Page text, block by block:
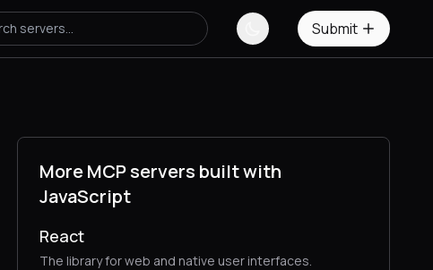
Submit
More MCP servers built with
JavaScript
React
The library for web and native user interfaces.